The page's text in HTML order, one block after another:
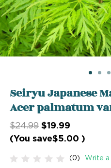
Seiryu Japanese
Acer palmatum
$24.99 $19.99
(You save$5.00 )
(0) Write a